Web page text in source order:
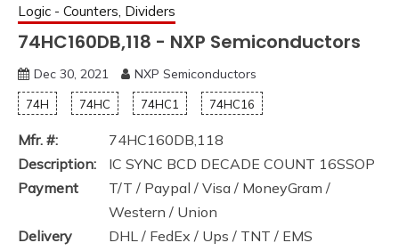
Logic - Counters, Dividers
74HC160DB,118 - NXP Semiconductors
Dec 30, 2021 NXP Semiconductors
74H 74HC 74HC1 74HC16
Mfr. #:
74HC160DB,118
Description:
IC SYNC BCD DECADE COUNT 16SSOP
Payment
T/T / Paypal / Visa / MoneyGram /
Western / Union
Delivery
DHL / FedEx / Ups / TNT / EMS